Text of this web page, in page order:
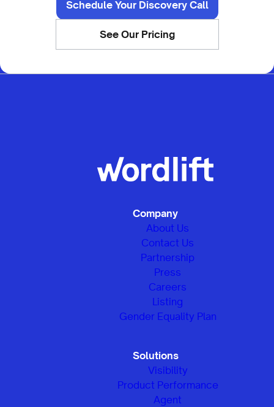
Schedule Your Discovery Call
See Our Pricing
Company
About Us
Contact Us
Partnership
Press
Careers
Listing
Gender Equality Plan
Solutions
Visibility
Product Performance
Agent